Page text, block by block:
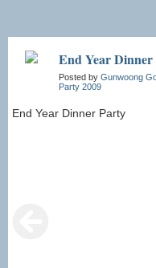
End Year
Posted by Gunwoong
Party 2009
End Year Dinner Party